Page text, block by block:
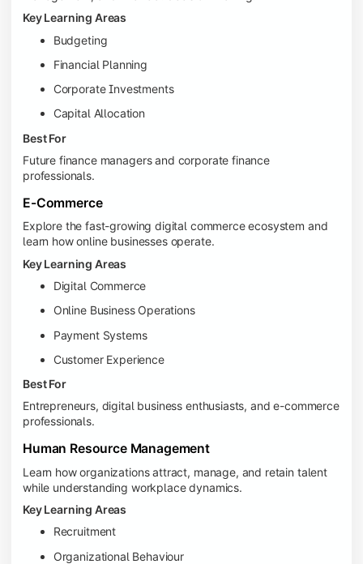
Key Learning Areas
Budgeting
Financial Planning
Corporate Investments
Capital Allocation
Best For
Future finance managers and corporate finance
professionals.
E-Commerce
Explore the fast-growing digital commerce ecosystem and
learn how online businesses operate.
Key Learning Areas
Digital Commerce
Online Business Operations
Payment Systems
Customer Experience
Best For
Entrepreneurs, digital business enthusiasts, and e-commerce
professionals.
Human Resource Management
Learn how organizations attract, manage, and retain talent
while understanding workplace dynamics.
Key Learning Areas
Recruitment
Organizational Behaviour